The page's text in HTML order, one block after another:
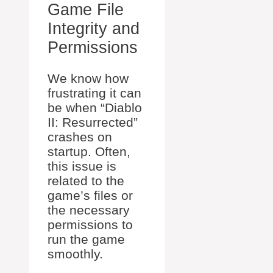
Game File
Integrity and
Permissions
We know how
frustrating it can
be when “Diablo
II: Resurrected”
crashes on
startup. Often,
this issue is
related to the
game’s files or
the necessary
permissions to
run the game
smoothly.